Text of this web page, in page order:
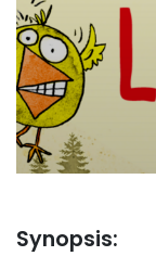
Synopsis: